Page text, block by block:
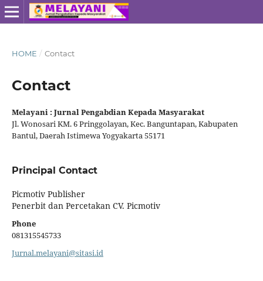
HOME / Contact
Contact
Melayani : Jurnal Pengabdian Kepada Masyarakat
Jl. Wonosari KM. 6 Pringgolayan, Kec. Banguntapan, Kabupaten
Bantul, Daerah Istimewa Yogyakarta 55171
Principal Contact
Picmotiv Publisher
Penerbit dan Percetakan CV. Picmotiv
Phone
081315545733
Jurnal.melayani@sitasi.id